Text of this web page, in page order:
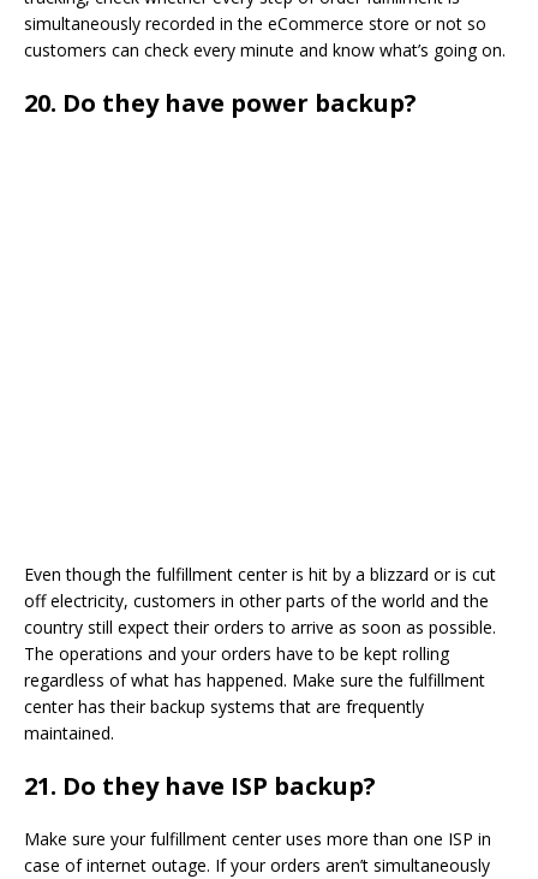
simultaneously recorded in the eCommerce store or not so
customers can check every minute and know what’s going on.
20. Do they have power backup?
Even though the fulfillment center is hit by a blizzard or is cut
off electricity, customers in other parts of the world and the
country still expect their orders to arrive as soon as possible.
The operations and your orders have to be kept rolling
regardless of what has happened. Make sure the fulfillment
center has their backup systems that are frequently
maintained.
21. Do they have ISP backup?
Make sure your fulfillment center uses more than one ISP in
case of internet outage. If your orders aren’t simultaneously